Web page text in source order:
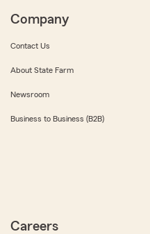
Company
Contact Us
About State Farm
Newsroom
Business to Business (B2B)
Careers